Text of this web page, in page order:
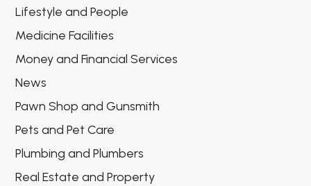
Lifestyle and People
Medicine Facilities
Money and Financial Services
News
Pawn Shop and Gunsmith
Pets and Pet Care
Plumbing and Plumbers
Real Estate and Property